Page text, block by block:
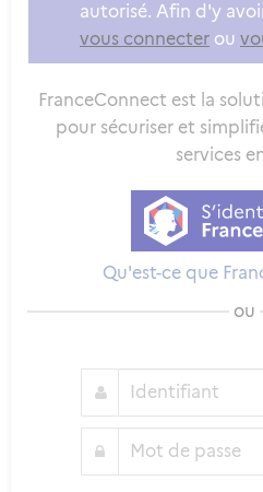
autorisé. Afin d'y
vous connecter ou
FranceConnect est la
pour sécuriser et
services
Qu'est-ce que
ou